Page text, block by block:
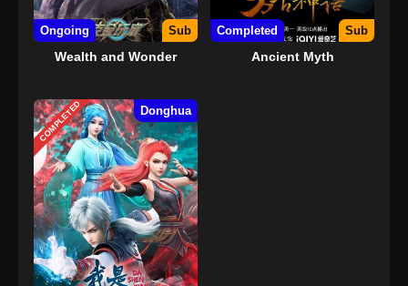
Ongoing Sub
Wealth and Wonder
Completed Sub
Ancient Myth
COMPLETED Donghua